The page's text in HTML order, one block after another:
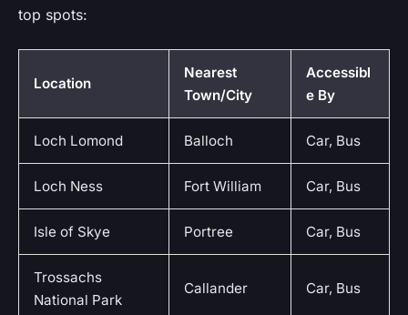
top spots:
Location
Nearest
Town/City
Accessibl
e By
Loch Lomond Balloch Car, Bus
Loch Ness Fort William Car, Bus
Isle of Skye Portree Car, Bus
Trossachs
National Park
Callander Car, Bus